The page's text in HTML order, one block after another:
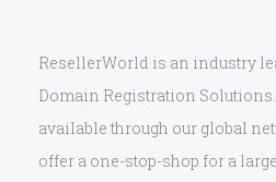
ResellerWorld is an industry
Domain Registration
available through our global
offer a one-stop-shop for a